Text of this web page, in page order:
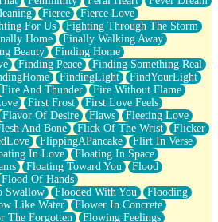
Fierce
Fierce Love
For Us
Fighting Through The Storm
Home
Finally Walking Away
Beauty
Finding Home
Finding Peace
Finding Something Real
FindingLight
FindYourLight
Fire And Thunder
Fire Without Flame
First Frost
First Love Feels
Flavor Of Desire Flaws
Fleeting Love
And Bone Flick Of The Wrist
Flicker
FlippingAPancake
Flirt In Verse
In Love
Floating In Space
Floating Toward You
Flood
Flood Of Hands
Swallow
Flooded With You
Flooding
Like Water
Flower In Concrete
The Forgotten
Flowing Feelings